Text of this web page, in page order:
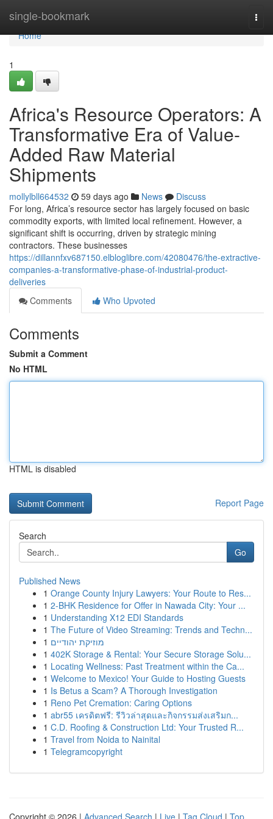
single-bookmark
Home
Home
1
Africa's Resource Operators: A
Transformative Era of Value-
Added Raw Material
Shipments
mollylbll664532 59 days ago News
Discuss
For long, Africa’s resource sector has largely focused on basic
commodity exports, with limited local refinement. However, a
significant shift is occurring, driven by strategic mining
contractors. These businesses
https://dillannfxv687150.elbloglibre.com/42080476/the-extractive-
companies-a-transformative-phase-of-industrial-product-
deliveries
Comments
Who Upvoted
Comments
Submit a Comment
No HTML
HTML is disabled
Report Page
Search
Go
Published News
1 Orange County Injury Lawyers: Your Route to Res...
1 2-BHK Residence for Offer in Nawada City: Your ...
1 Understanding X12 EDI Standards
1 The Future of Video Streaming: Trends and Techn...
1 מוזיקת יהודיים
1 402K Storage & Rental: Your Secure Storage Solu...
1 Locating Wellness: Past Treatment within the Ca...
1 Welcome to Mexico! Your Guide to Hosting Guests
1 Is Betus a Scam? A Thorough Investigation
1 Reno Pet Cremation: Caring Options
1 abr55 เครดิตฟรี: รีวิวล่าสุดและกิจกรรมส่งเสริมก...
1 C.D. Roofing & Construction Ltd: Your Trusted R...
1 Travel from Noida to Nainital
1 Telegramcopyright
Copyright © 2026 | Advanced Search | Live | Tag Cloud | Top